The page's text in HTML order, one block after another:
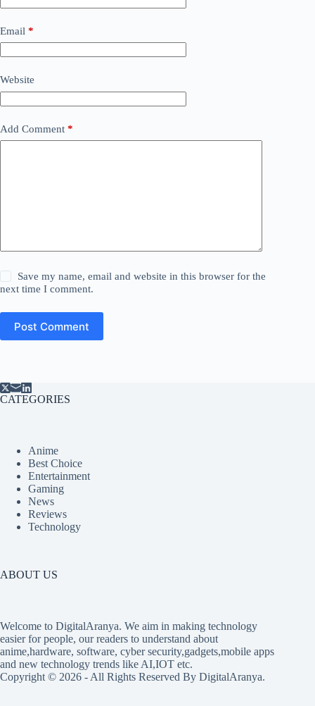
Email *
Website
Add Comment *
Save my name, email and website in this browser for the
next time I comment.
Post Comment
CATEGORIES
Anime
Best Choice
Entertainment
Gaming
News
Reviews
Technology
ABOUT US
Welcome to DigitalAranya. We aim in making technology
easier for people, our readers to understand about
anime,hardware, software, cyber security,gadgets,mobile apps
and new technology trends like AI,IOT etc.
Copyright © 2026 - All Rights Reserved By DigitalAranya.